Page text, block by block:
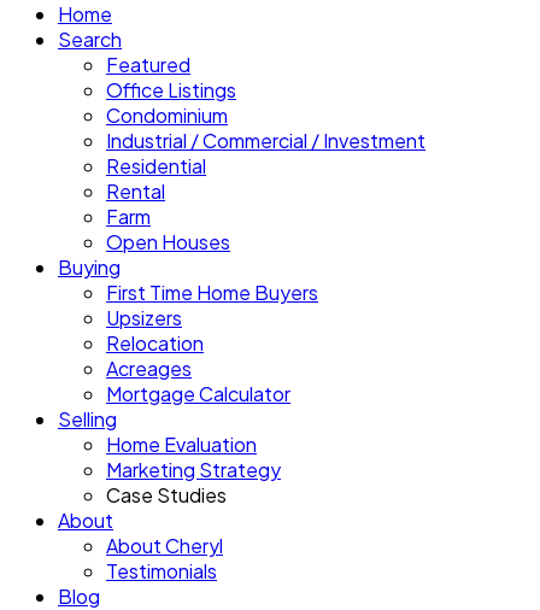
Home
Search
Featured
Office Listings
Condominium
Industrial / Commercial / Investment
Residential
Rental
Farm
Open Houses
Buying
First Time Home Buyers
Upsizers
Relocation
Acreages
Mortgage Calculator
Selling
Home Evaluation
Marketing Strategy
Case Studies
About
About Cheryl
Testimonials
Blog